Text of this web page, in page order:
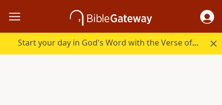
Start your day in God's Word with the Verse of the Day.